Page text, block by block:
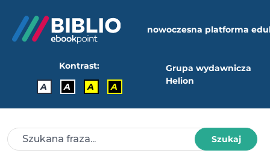
nowoczesna platforma
Kontrast:
A
A A A
Grupa wydawnicza
Helion
Szukaj